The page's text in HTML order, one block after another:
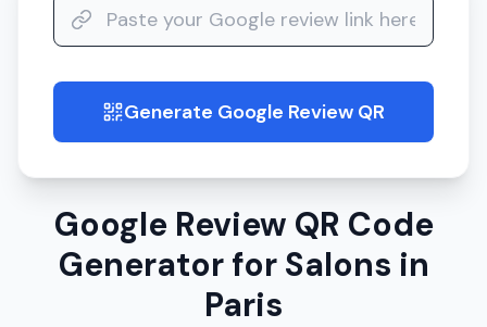
guide Generate Google Review QR
Google Review QR Code
Generator for Salons in
Paris